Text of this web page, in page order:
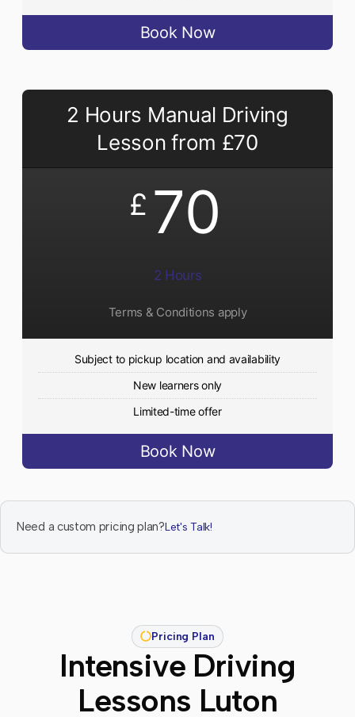
Book Now
2 Hours Manual Driving
Lesson from £70
£ 70
2 Hours
Terms & Conditions apply
Subject to pickup location and availability
New learners only
Limited-time offer
Book Now
Need a custom pricing plan?Let's Talk!
Pricing Plan
Intensive Driving
Lessons Luton